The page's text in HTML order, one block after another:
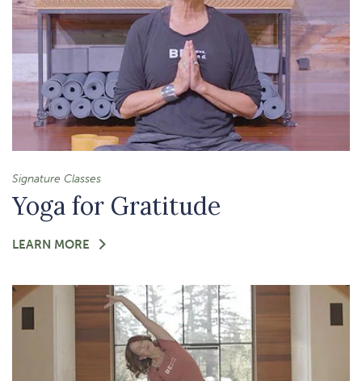
Signature Classes
Yoga for Gratitude
LEARN MORE FOR
FOR
GRATITUDE